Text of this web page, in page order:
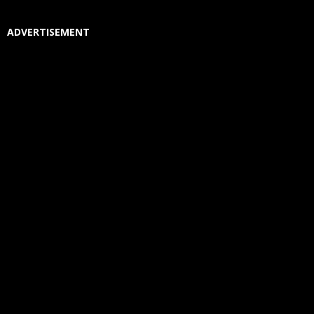
ADVERTISEMENT